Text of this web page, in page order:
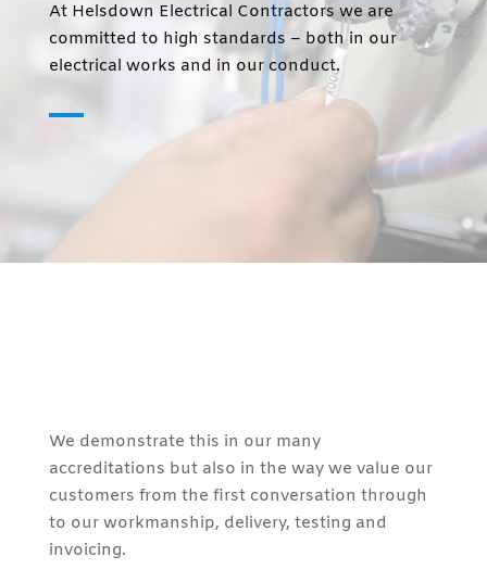
At Helsdown Electrical Contractors we are
committed to high standards – both in our
electrical works and in our conduct.
We demonstrate this in our many
accreditations but also in the way we value our
customers from the first conversation through
to our workmanship, delivery, testing and
invoicing.